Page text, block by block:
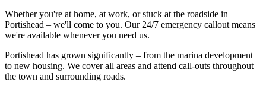
Whether you're at home, at work, or stuck at the roadside in
Portishead – we'll come to you. Our 24/7 emergency callout means
we're available whenever you need us.
Portishead has grown significantly – from the marina development
to new housing. We cover all areas and attend call-outs throughout
the town and surrounding roads.